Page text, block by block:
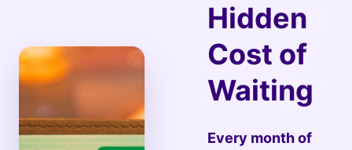
Hidden
Cost of
Waiting
Every month of